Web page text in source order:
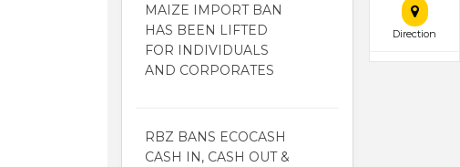
Direction
MAIZE IMPORT BAN
HAS BEEN LIFTED
FOR INDIVIDUALS
AND CORPORATES
RBZ BANS ECOCASH
CASH IN, CASH OUT &